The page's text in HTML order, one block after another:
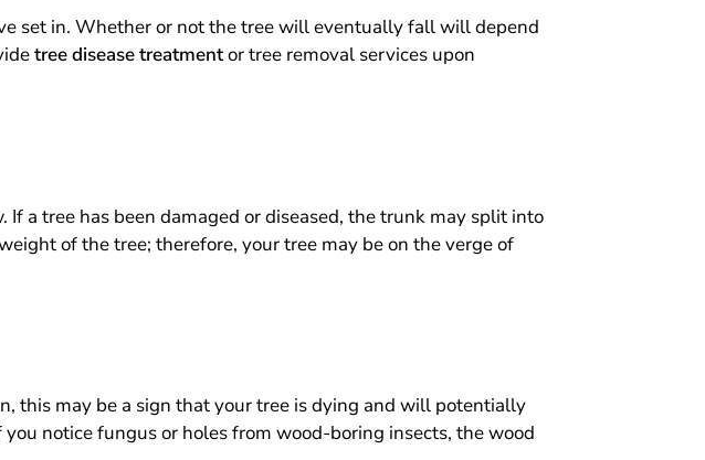
set in. Whether or not the tree will eventually fall will depend
tree disease treatmentor tree removal services upon
a tree has been damaged or diseased, the trunk may split into
of the tree; therefore, your tree may be on the verge of
this may be a sign that your tree is dying and will potentially
notice fungus or holes from wood-boring insects, the wood